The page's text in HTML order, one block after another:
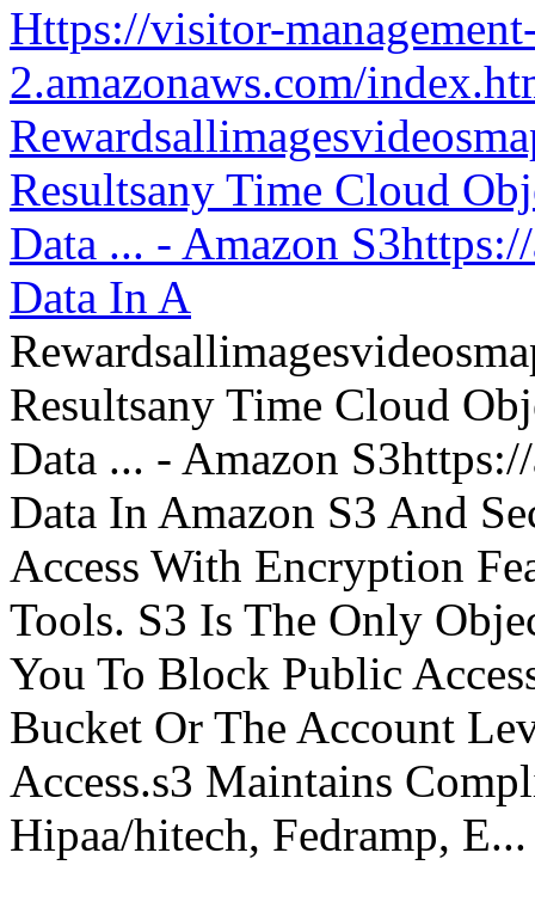
Https://visitor-
2.amazonaws.com/
Resultsany Time Cloud
Data ... - Amazon
Data In A
Resultsany Time Cloud
Data ... - Amazon
Data In Amazon S3 And
Access With Encryption
Tools. S3 Is The Only
You To Block Public
Bucket Or The Account
Access.s3 Maintains
Hipaa/hitech, Fedramp, E...